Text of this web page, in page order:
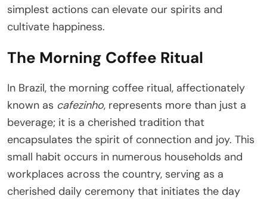
simplest actions can elevate our spirits and
cultivate happiness.
The Morning Coffee Ritual
In Brazil, the morning coffee ritual, affectionately
known as cafezinho, represents more than just a
beverage; it is a cherished tradition that
encapsulates the spirit of connection and joy. This
small habit occurs in numerous households and
workplaces across the country, serving as a
cherished daily ceremony that initiates the day